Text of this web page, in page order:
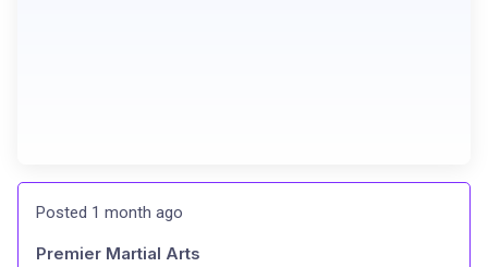
Posted 1 month ago
Premier Martial Arts